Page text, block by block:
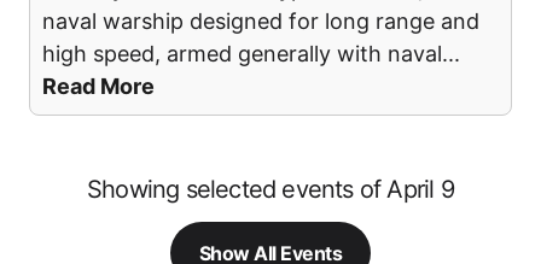
naval warship designed for long range and
high speed, armed generally with naval...
Read More
Showing selected events of April 9
Show All Events